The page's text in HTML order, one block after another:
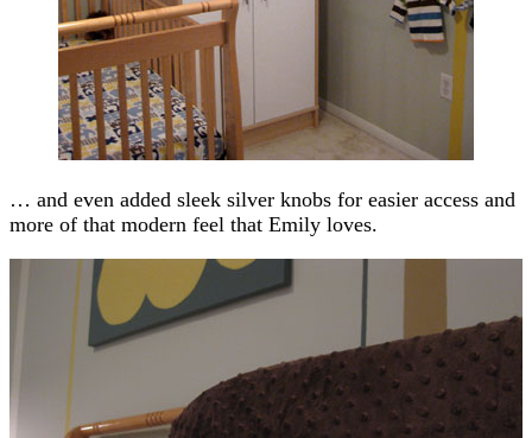
… and even added sleek silver knobs for easier access and
more of that modern feel that Emily loves.